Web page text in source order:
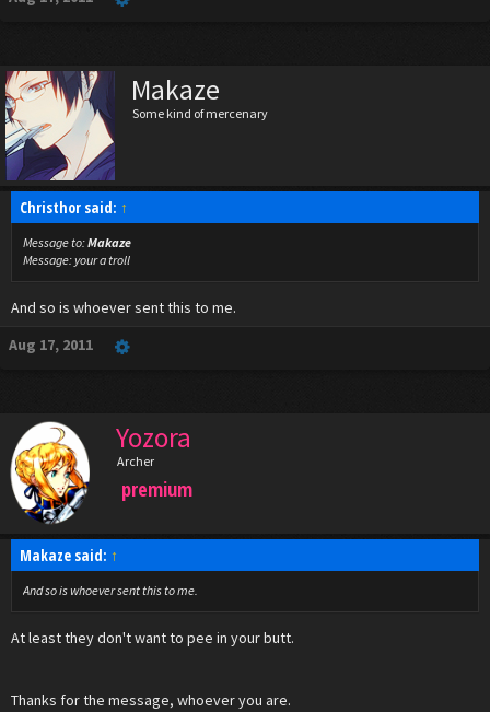
Makaze
Some kind of mercenary
Christhor said: ↑
Message to:Makaze
Message:your a troll
And so is whoever sent this to me.
Aug 17, 2011
Yozora
Archer
premium
Makaze said: ↑
And so is whoever sent this to me.
At least they don't want to pee in your butt.
Thanks for the message, whoever you are.